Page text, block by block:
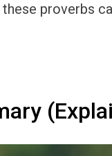
proverbs